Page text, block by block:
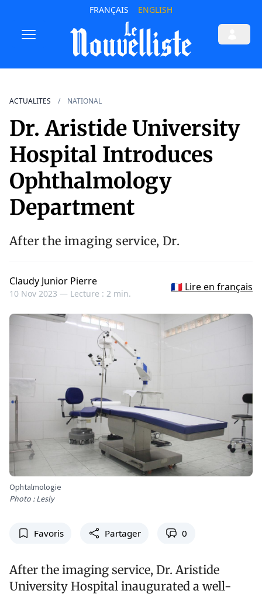
FRANÇAIS ENGLISH
ACTUALITES NATIONAL
Dr. Aristide University
Hospital Introduces
Ophthalmology
Department
After the imaging service, Dr.
Claudy Junior Pierre
10 Nov 2023 — Lecture : 2 min.
🇫🇷 Lire en français
Ophtalmologie
Photo : Lesly
Favoris Partager 0
After the imaging service, Dr. Aristide
University Hospital inaugurated a well-